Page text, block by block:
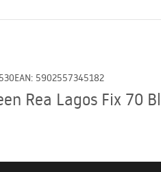
EAN: 5902557345182
Rea Lagos Fix 70